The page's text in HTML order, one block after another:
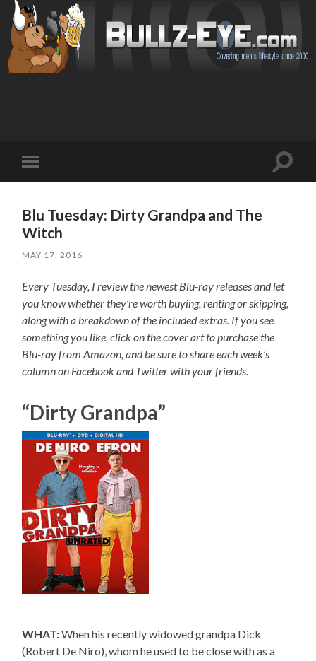
mobile
Toggle
Blu Tuesday: Dirty Grandpa and The
Witch
MAY 17, 2016
Every Tuesday, I review the newest Blu-ray releases and let
you know whether they’re worth buying, renting or skipping,
along with a breakdown of the included extras. If you see
something you like, click on the cover art to purchase the
Blu-ray from Amazon, and be sure to share each week’s
column on Facebook and Twitter with your friends.
“Dirty Grandpa”
WHAT:When his recently widowed grandpa Dick
(Robert De Niro), whom he used to be close with as a